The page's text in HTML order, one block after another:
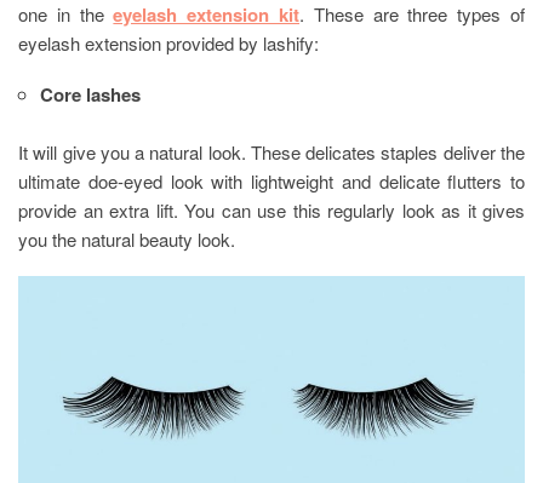
one in theeyelash extension kit. These are three types of
eyelash extension provided by lashify:
Core lashes
It will give you a natural look. These delicates staples deliver the
ultimate doe-eyed look with lightweight and delicate flutters to
provide an extra lift. You can use this regularly look as it gives
you the natural beauty look.